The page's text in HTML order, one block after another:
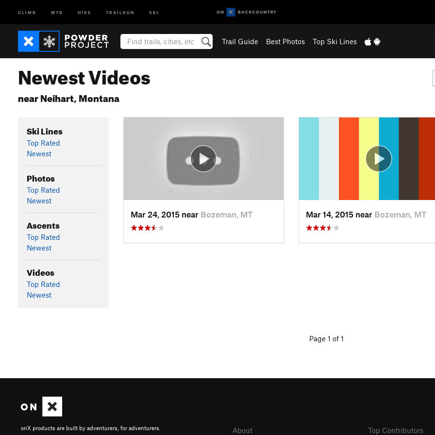
CLIMB MTB HIKE TRAILRUN SKI
Trail Guide Best Photos Top Ski Lines
Newest Videos
near Neihart, Montana
Ski Lines
Top Rated
Newest
Photos
Top Rated
Newest
Ascents
Top Rated
Newest
Videos
Top Rated
Newest
Mar 24, 2015 near Bozeman, MT Mar 14, 2015 near Bozeman, MT
Page 1 of 1
onX products are built by adventurers, for adventurers. About Top Contributors